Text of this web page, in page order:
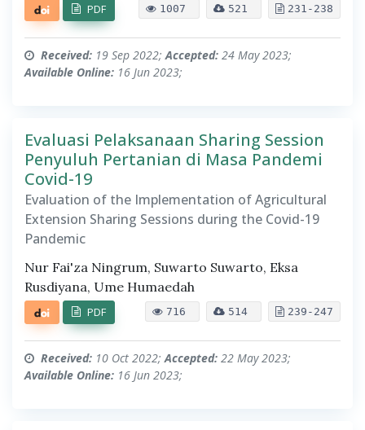
1007 521 231-238
PDF
Received: 19 Sep 2022;Accepted: 24 May 2023;
Available Online: 16 Jun 2023;
Evaluasi Pelaksanaan Sharing Session
Penyuluh Pertanian di Masa Pandemi
Covid-19
Evaluation of the Implementation of Agricultural
Extension Sharing Sessions during the Covid-19
Pandemic
Nur Fai'za Ningrum, Suwarto Suwarto, Eksa
Rusdiyana, Ume Humaedah
716 514 239-247
PDF
Received: 10 Oct 2022;Accepted: 22 May 2023;
Available Online: 16 Jun 2023;